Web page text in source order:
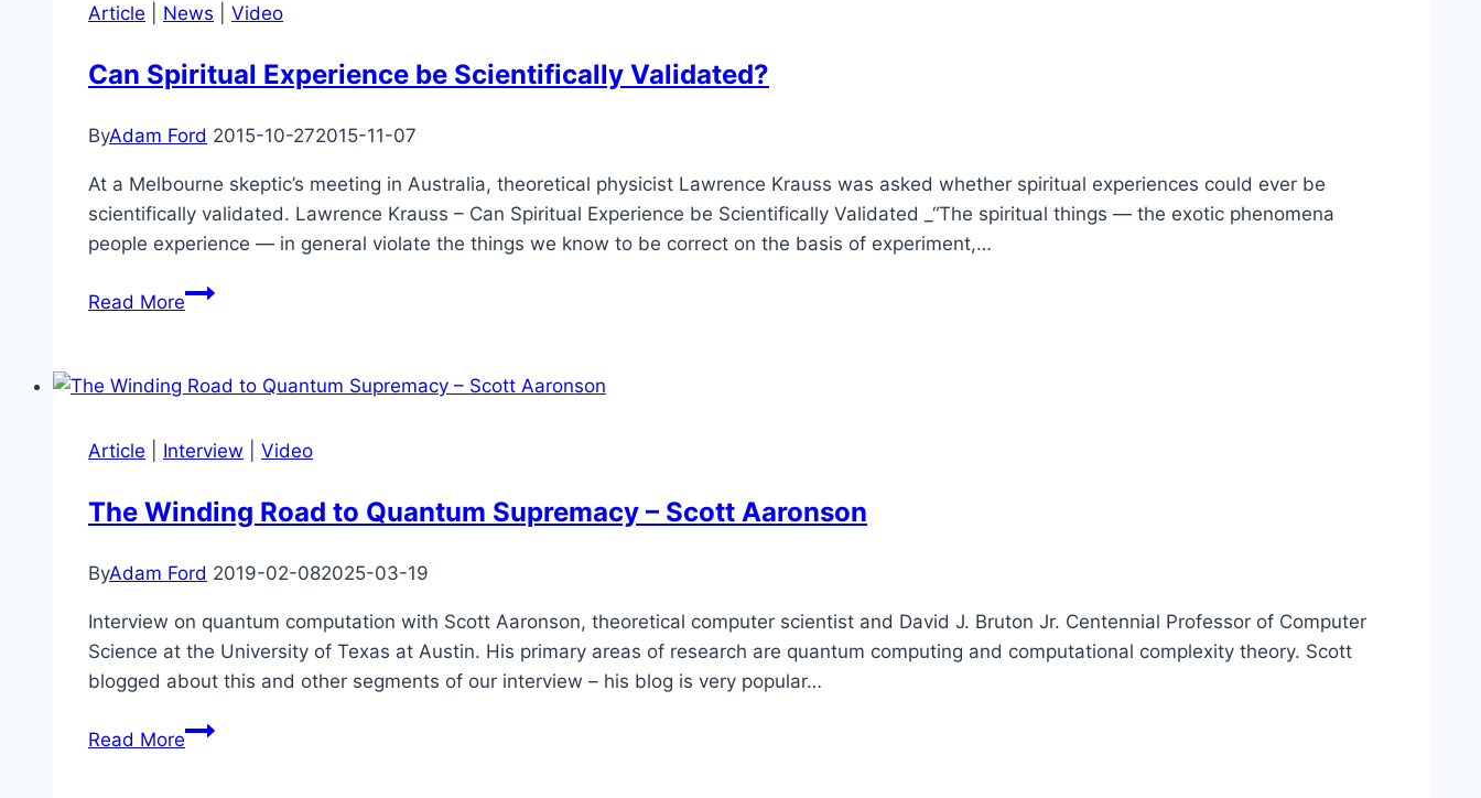
Importance
of
Fundamental
Alien
Life,
and
the
Future
Civilization
Article News Video
Can Spiritual Experience be Scientifically Validated?
ByAdam Ford 2015-10-272015-11-07
At a Melbourne skeptic’s meeting in Australia, theoretical physicist Lawrence Krauss was asked whether spiritual experiences could ever be
scientifically validated. Lawrence Krauss – Can Spiritual Experience be Scientifically Validated _“The spiritual things — the exotic phenomena
people experience — in general violate the things we know to be correct on the basis of experiment,…
Read MoreCan
be
Validated?
Article Interview Video
The Winding Road to Quantum Supremacy – Scott Aaronson
ByAdam Ford 2019-02-082025-03-19
Interview on quantum computation with Scott Aaronson, theoretical computer scientist and David J. Bruton Jr. Centennial Professor of Computer
Science at the University of Texas at Austin. His primary areas of research are quantum computing and computational complexity theory. Scott
blogged about this and other segments of our interview – his blog is very popular…
Read MoreThe